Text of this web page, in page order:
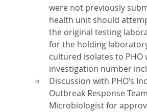
were not previously
health unit should
the original testing
for the holding
cultured isolates to
investigation number
Discussion with PHO’s
Outbreak Response
Microbiologist for